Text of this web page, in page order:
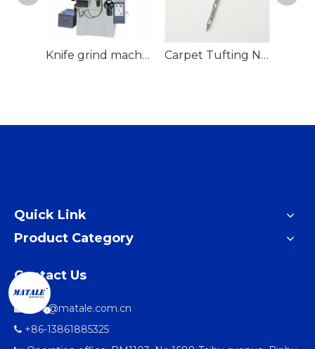
Knife grind machine Carpet Tufting Needle
Quick Link
Product Category
Contact Us
 info@matale.com.cn
 +86-13861885325